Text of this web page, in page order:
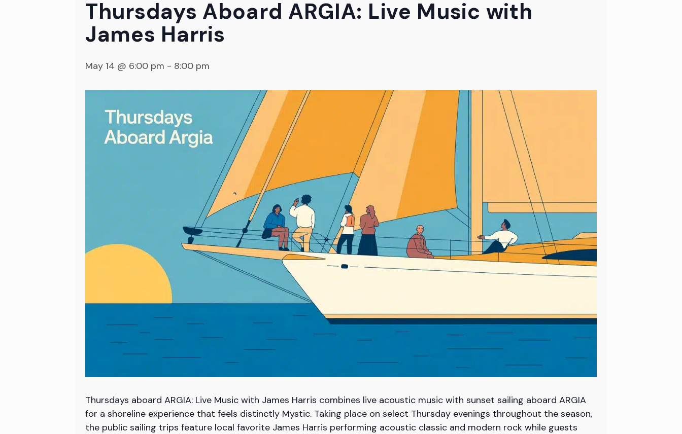
Thursdays Aboard ARGIA: Live Music with
James Harris
May 14 @ 6:00 pm - 8:00 pm
Thursdays aboard ARGIA: Live Music with James Harris combines live acoustic music with sunset sailing aboard ARGIA
for a shoreline experience that feels distinctly Mystic. Taking place on select Thursday evenings throughout the season,
the public sailing trips feature local favorite James Harris performing acoustic classic and modern rock while guests